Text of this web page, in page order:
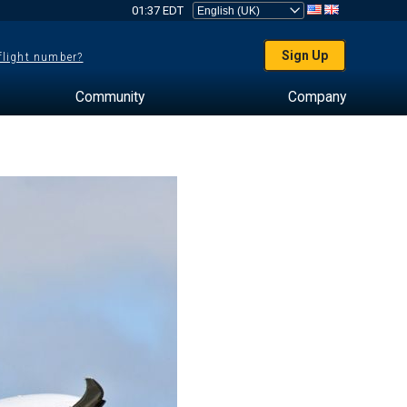
01:37 EDT
number? Sign Up
Community Company